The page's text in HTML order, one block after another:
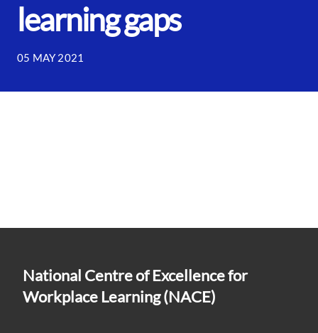
learning gaps
05 MAY 2021
National Centre of Excellence for
Workplace Learning (NACE)